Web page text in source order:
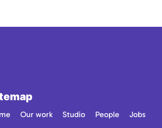
Our work Studio People Jobs